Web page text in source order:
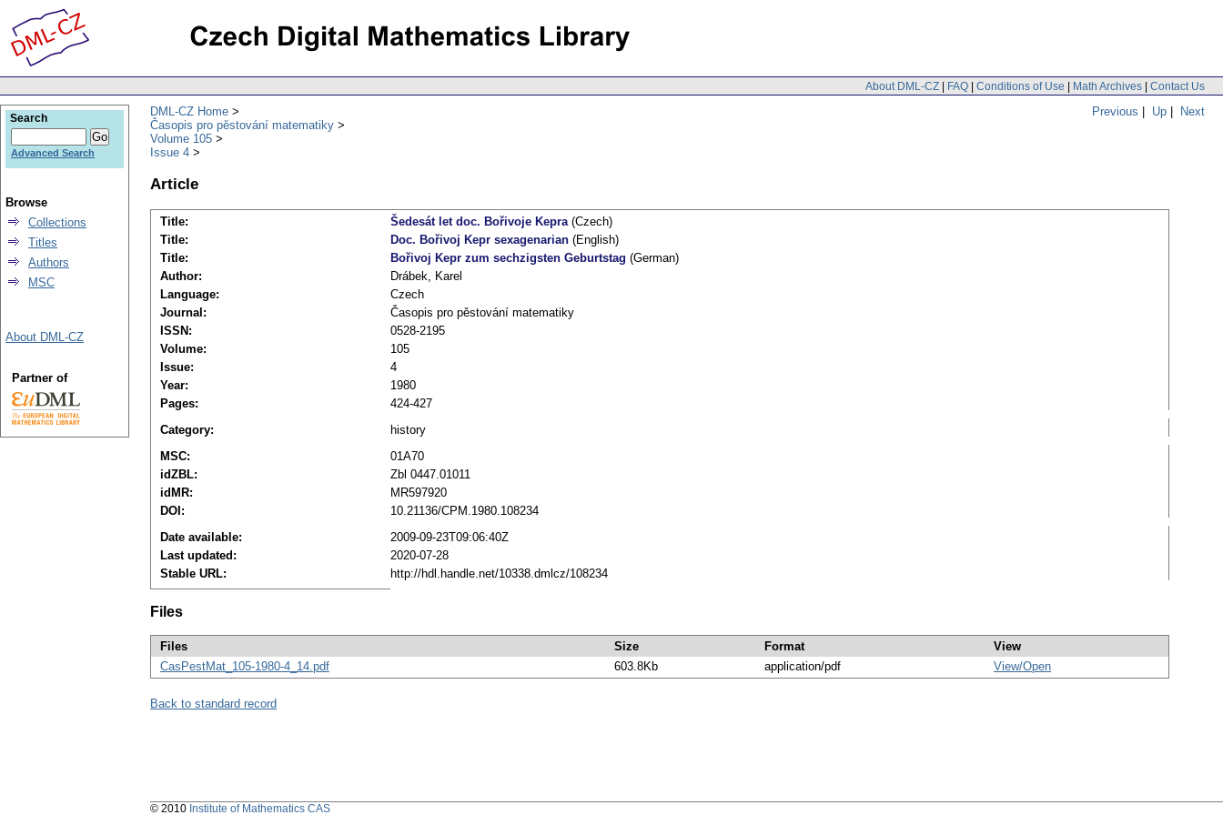
About DML-CZ | FAQ | Conditions of Use | Math Archives | Contact Us
Previous | Up | Next
DML-CZ Home
Časopis pro pěstování matematiky
Volume 105
Issue 4
Article
Title: Šedesát let doc. Bořivoje Kepra(Czech)
Title:
Doc. Bořivoj Kepr sexagenarian (English)
Title:
Bořivoj Kepr zum sechzigsten Geburtstag (German)
Author:
Drábek, Karel
Language:
Czech
Journal:
Časopis pro pěstování matematiky
ISSN:
0528-2195
Volume:
105
Issue:
4
Year:
1980
Pages:
424-427
Category:
history
MSC:
01A70
idZBL:
Zbl 0447.01011
idMR:
MR597920
DOI:
10.21136/CPM.1980.108234
Date available:
2009-09-23T09:06:40Z
Last updated:
2020-07-28
Stable URL:
http://hdl.handle.net/10338.dmlcz/108234
Files
Files Size Format
View
CasPestMat_105-1980-4_14.pdf
603.8Kb application/pdf View/Open
Back to standard record
Search
Advanced Search
Browse
Collections
Titles
Authors
MSC
About DML-CZ
Partner of
© 2010 Institute of Mathematics CAS